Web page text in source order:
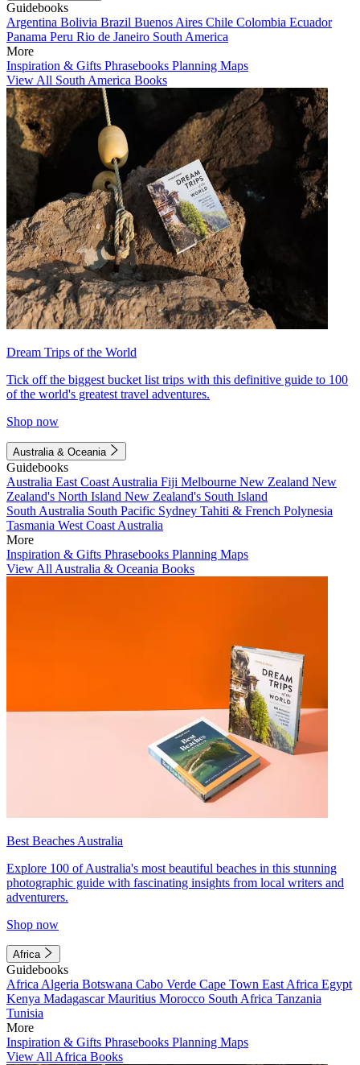
Guidebooks
Argentina Bolivia Brazil Buenos Aires Chile Colombia Ecuador
Panama Peru Rio de Janeiro South America
More
Inspiration & Gifts Phrasebooks Planning Maps
View All South America Books
Dream Trips of the World
Tick off the biggest bucket list trips with this definitive guide to 100
of the world's greatest travel adventures.
Shop now
Australia & Oceania
Guidebooks
Australia East Coast Australia Fiji Melbourne New Zealand New
Zealand's North Island New Zealand's South Island
South Australia South Pacific Sydney Tahiti & French Polynesia
Tasmania West Coast Australia
More
Inspiration & Gifts Phrasebooks Planning Maps
View All Australia & Oceania Books
Best Beaches Australia
Explore 100 of Australia's most beautiful beaches in this stunning
photographic guide with fascinating insights from local writers and
adventurers.
Shop now
Africa
Guidebooks
Africa Algeria Botswana Cabo Verde Cape Town East Africa Egypt
Kenya MadagascarMauritius Morocco South Africa Tanzania
Tunisia
More
Inspiration & Gifts Phrasebooks Planning Maps
View All Africa Books